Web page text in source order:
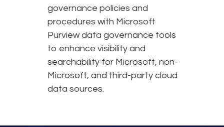
governance policies and
procedures with Microsoft
Purview data governance tools
to enhance visibility and
searchability for Microsoft, non-
Microsoft, and third-party cloud
data sources.